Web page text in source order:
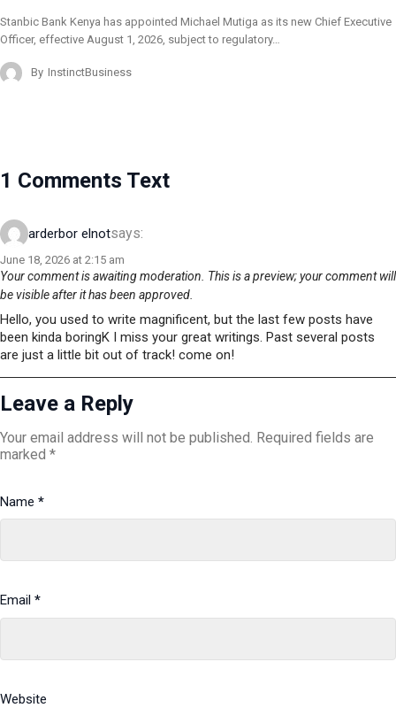
Stanbic Bank Kenya has appointed Michael Mutiga as its new Chief Executive
Officer, effective August 1, 2026, subject to regulatory…
By InstinctBusiness
1 Comments Text
arderbor elnotsays:
June 18, 2026 at 2:15 am
Your comment is awaiting moderation. This is a preview; your comment will
be visible after it has been approved.
Hello, you used to write magnificent, but the last few posts have
been kinda boringK I miss your great writings. Past several posts
are just a little bit out of track! come on!
Leave a Reply
Your email address will not be published. Required fields are
marked *
Name *
Email *
Website